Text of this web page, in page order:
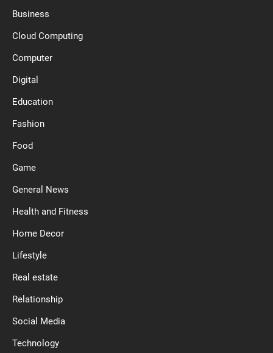
Business
Cloud Computing
Computer
Digital
Education
Fashion
Food
Game
General News
Health and Fitness
Home Decor
Lifestyle
Real estate
Relationship
Social Media
Technology